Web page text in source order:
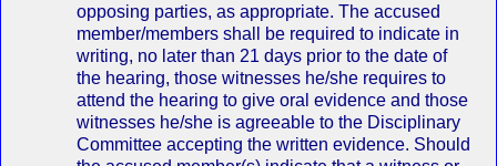
opposing parties, as appropriate. The accused
member/members shall be required to indicate in
writing, no later than 21 days prior to the date of
the hearing, those witnesses he/she requires to
attend the hearing to give oral evidence and those
witnesses he/she is agreeable to the Disciplinary
Committee accepting the written evidence. Should